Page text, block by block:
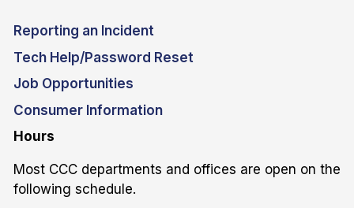
Reporting an Incident
Tech Help/Password Reset
Job Opportunities
Consumer Information
Hours
Most CCC departments and offices are open on the
following schedule.